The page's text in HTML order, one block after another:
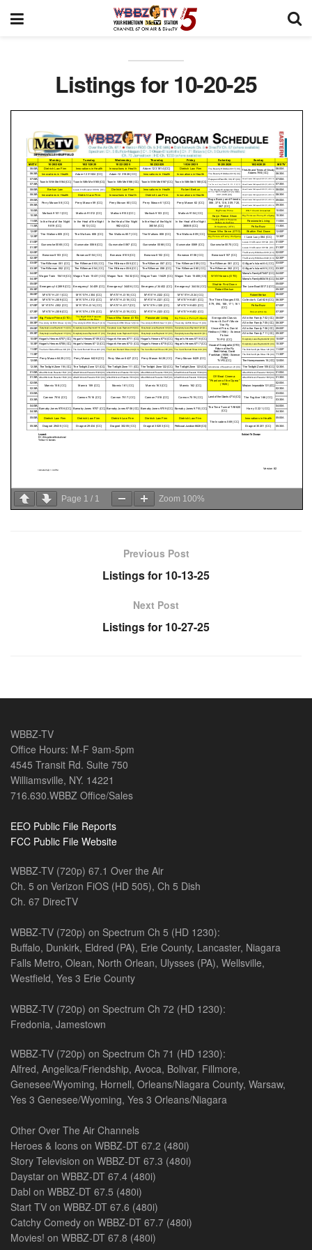
Listings for 10-20-25
Page 1 / 1 Zoom 100%
Previous Post
Listings for 10-13-25
Next Post
Listings for 10-27-25
WBBZ-TV
Office Hours: M-F 9am-5pm
4545 Transit Rd. Suite 750
Williamsville, NY. 14221
716.630.WBBZ Office/Sales
EEO Public File Reports
FCC Public File Website
WBBZ-TV (720p) 67.1 Over the Air
Ch. 5 on Verizon FiOS (HD 505), Ch 5 Dish
Ch. 67 DirecTV
WBBZ-TV (720p) on Spectrum Ch 5 (HD 1230):
Buffalo, Dunkirk, Eldred (PA), Erie County, Lancaster, Niagara
Falls Metro, Olean, North Orlean, Ulysses (PA), Wellsville,
Westfield, Yes 3 Erie County
WBBZ-TV (720p) on Spectrum Ch 72 (HD 1230):
Fredonia, Jamestown
WBBZ-TV (720p) on Spectrum Ch 71 (HD 1230):
Alfred, Angelica/Friendship, Avoca, Bolivar, Fillmore,
Genesee/Wyoming, Hornell, Orleans/Niagara County, Warsaw,
Yes 3 Genesee/Wyoming, Yes 3 Orleans/Niagara
Other Over The Air Channels
Heroes & Icons on WBBZ-DT 67.2 (480i)
Story Television on WBBZ-DT 67.3 (480i)
Daystar on WBBZ-DT 67.4 (480i)
Dabl on WBBZ-DT 67.5 (480i)
Start TV on WBBZ-DT 67.6 (480i)
Catchy Comedy on WBBZ-DT 67.7 (480i)
Movies! on WBBZ-DT 67.8 (480i)